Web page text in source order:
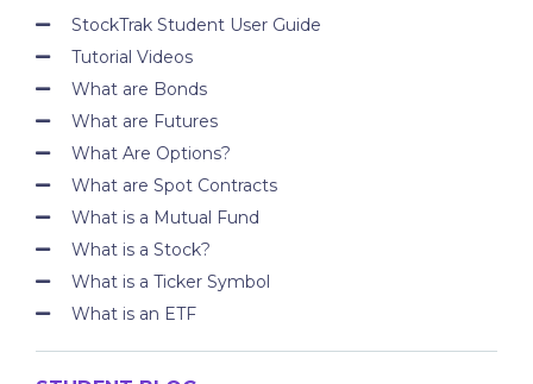
StockTrak Student User Guide
Tutorial Videos
What are Bonds
What are Futures
What Are Options?
What are Spot Contracts
What is a Mutual Fund
What is a Stock?
What is a Ticker Symbol
What is an ETF